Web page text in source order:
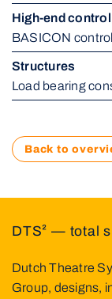
High-end
BASICON
Structures
Load bearing
Back to
DTS² — total
Dutch Theatre
Group, designs,